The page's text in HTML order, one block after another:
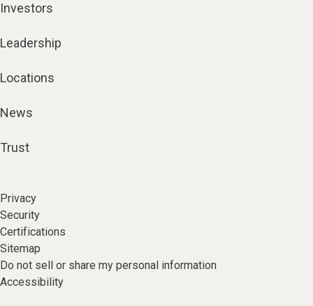
Investors
Leadership
Locations
News
Trust
Privacy
Security
Certifications
Sitemap
Do not sell or share my personal information
Accessibility